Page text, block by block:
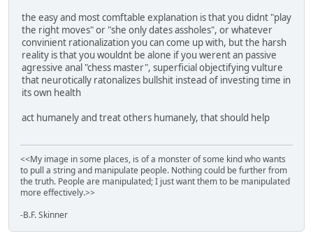
the easy and most comftable explanation is that you didnt "play
the right moves" or "she only dates assholes", or whatever
convinient rationalization you can come up with, but the harsh
reality is that you wouldnt be alone if you werent an passive
agressive anal "chess master", superficial objectifying vulture
that neurotically ratonalizes bullshit instead of investing time in
its own health
act humanely and treat others humanely, that should help
<<My image in some places, is of a monster of some kind who wants
to pull a string and manipulate people. Nothing could be further from
the truth. People are manipulated; I just want them to be manipulated
more effectively.>>
-B.F. Skinner